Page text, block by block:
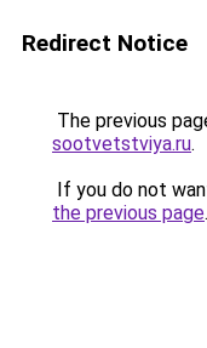
Redirect Notice
The previous
sootvetstviya.ru.
If you do not
the previous page.